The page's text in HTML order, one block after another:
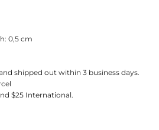
0,5 cm
shipped out within 3 business days.
$25 International.